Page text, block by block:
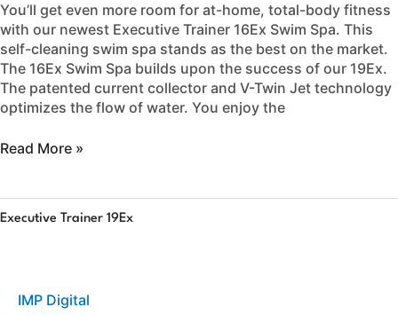
You’ll get even more room for at-home, total-body fitness
with our newest Executive Trainer 16Ex Swim Spa. This
self-cleaning swim spa stands as the best on the market.
The 16Ex Swim Spa builds upon the success of our 19Ex.
The patented current collector and V-Twin Jet technology
optimizes the flow of water. You enjoy the
Read More »
Executive Trainer 19Ex
IMP Digital
Executive
Trainer